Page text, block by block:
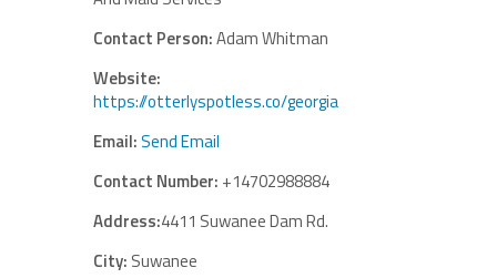
Contact Person:Adam Whitman
Website:
https://otterlyspotless.co/georgia
Email:Send Email
Contact Number: +14702988884
Address:4411 Suwanee Dam Rd.
City: Suwanee